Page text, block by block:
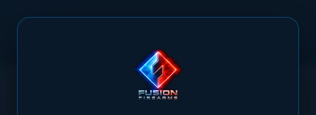
LIBERTY SERIES - BASKING "LGB" LIMITED EDITION